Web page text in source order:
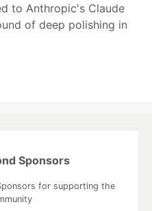
to Anthropic's Claude
of deep polishing in
Sponsors
for supporting the